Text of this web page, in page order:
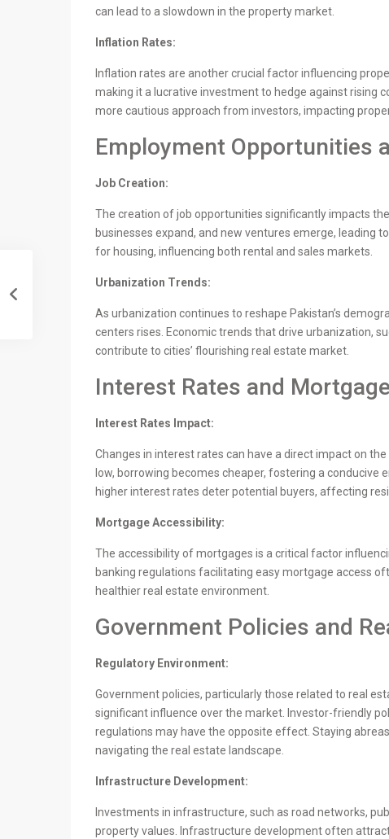
can lead to a slowdown in the property market.
Inflation Rates:
Inflation rates are another crucial factor influencing
making it a lucrative investment to hedge against rising
more cautious approach from investors, impacting
Employment Opportunities
Job Creation:
The creation of job opportunities significantly impacts
businesses expand, and new ventures emerge, leading
for housing, influencing both rental and sales markets.
Urbanization Trends:
As urbanization continues to reshape Pakistan’s
centers rises. Economic trends that drive urbanization,
contribute to cities’ flourishing real estate market.
Interest Rates and
Interest Rates Impact:
Changes in interest rates can have a direct impact on
low, borrowing becomes cheaper, fostering a
higher interest rates deter potential buyers, affecting
Mortgage Accessibility:
The accessibility of mortgages is a critical factor
banking regulations facilitating easy mortgage access
healthier real estate environment.
Government Policies and
Regulatory Environment:
Government policies, particularly those related to real
significant influence over the market. Investor-friendly
regulations may have the opposite effect. Staying
navigating the real estate landscape.
Infrastructure Development:
Investments in infrastructure, such as road networks,
property values. Infrastructure development often